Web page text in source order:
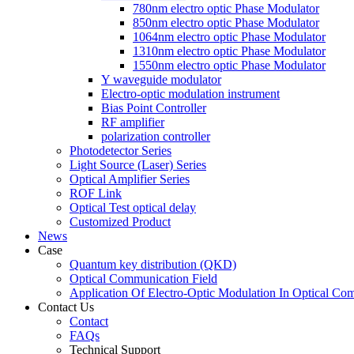
780nm electro optic Phase Modulator
850nm electro optic Phase Modulator
1064nm electro optic Phase Modulator
1310nm electro optic Phase Modulator
1550nm electro optic Phase Modulator
Y waveguide modulator
Electro-optic modulation instrument
Bias Point Controller
RF amplifier
polarization controller
Photodetector Series
Light Source (Laser) Series
Optical Amplifier Series
ROF Link
Optical Test optical delay
Customized Product
News
Case
Quantum key distribution (QKD)
Optical Communication Field
Application Of Electro-Optic Modulation In Optical
Contact Us
Contact
FAQs
Technical Support